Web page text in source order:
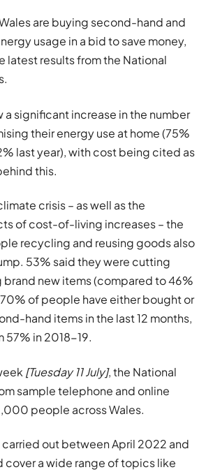
are buying second-hand and
usage in a bid to save money,
latest results from the National
a significant increase in the number
their energy use at home (75%
last year), with cost being cited as
this.
crisis – as well as the
of cost-of-living increases – the
recycling and reusing goods also
53% said they were cutting
brand new items (compared to 46%
of people have either bought or
hand items in the last 12 months,
57% in 2018-19.
[Tuesday 11 July], the National
sample telephone and online
people across Wales.
out between April 2022 and
cover a wide range of topics like